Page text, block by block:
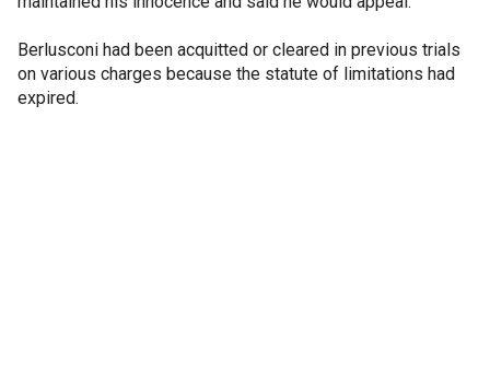
Berlusconi had been acquitted or cleared in previous trials
on various charges because the statute of limitations had
expired.